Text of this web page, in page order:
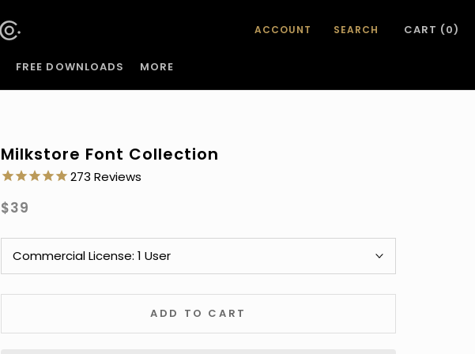
FREE DOWNLOADS
MORE
ACCOUNT SEARCH CART (0)
Milkstore Font Collection
273
$39
Commercial License: 1 User
ADD TO CART